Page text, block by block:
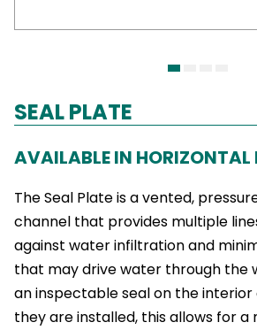
SEAL PLATE
AVAILABLE IN HORIZONTAL
The Seal Plate is a vented,
channel that provides multiple
against water infiltration and
that may drive water through the
an inspectable seal on the
they are installed, this allows for a